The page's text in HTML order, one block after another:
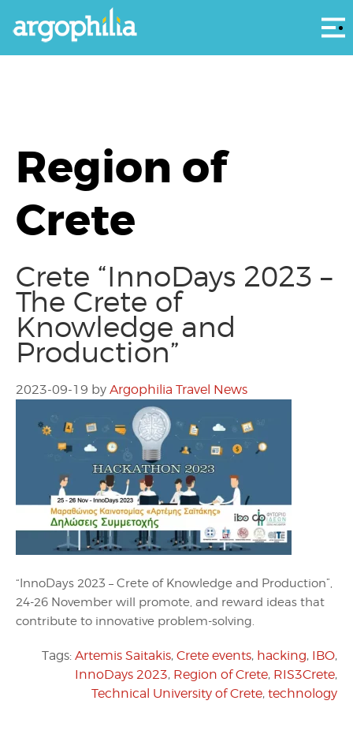
Region of
Crete
Crete “InnoDays 2023 –
The Crete of
Knowledge and
Production”
2023-09-19 by Argophilia Travel News
“InnoDays 2023 – Crete of Knowledge and Production”,
24-26 November will promote, and reward ideas that
contribute to innovative problem-solving.
Tags: Artemis Saitakis, Crete events, hacking, IBO,
InnoDays 2023, Region of Crete, RIS3Crete,
Technical University of Crete, technology